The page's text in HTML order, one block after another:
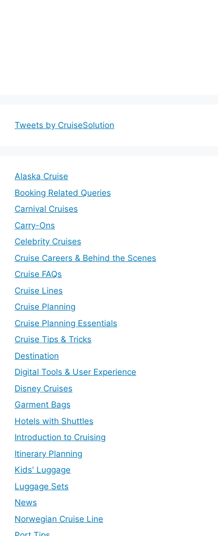
Tweets by CruiseSolution
Alaska Cruise
Booking Related Queries
Carnival Cruises
Carry-Ons
Celebrity Cruises
Cruise Careers & Behind the Scenes
Cruise FAQs
Cruise Lines
Cruise Planning
Cruise Planning Essentials
Cruise Tips & Tricks
Destination
Digital Tools & User Experience
Disney Cruises
Garment Bags
Hotels with Shuttles
Introduction to Cruising
Itinerary Planning
Kids' Luggage
Luggage Sets
News
Norwegian Cruise Line